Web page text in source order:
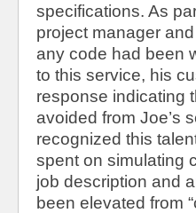
specifications. As
project manager
any code had been
to this service, his
response indicating
avoided from Joe’s
recognized this
spent on simulating
job description and
been elevated from